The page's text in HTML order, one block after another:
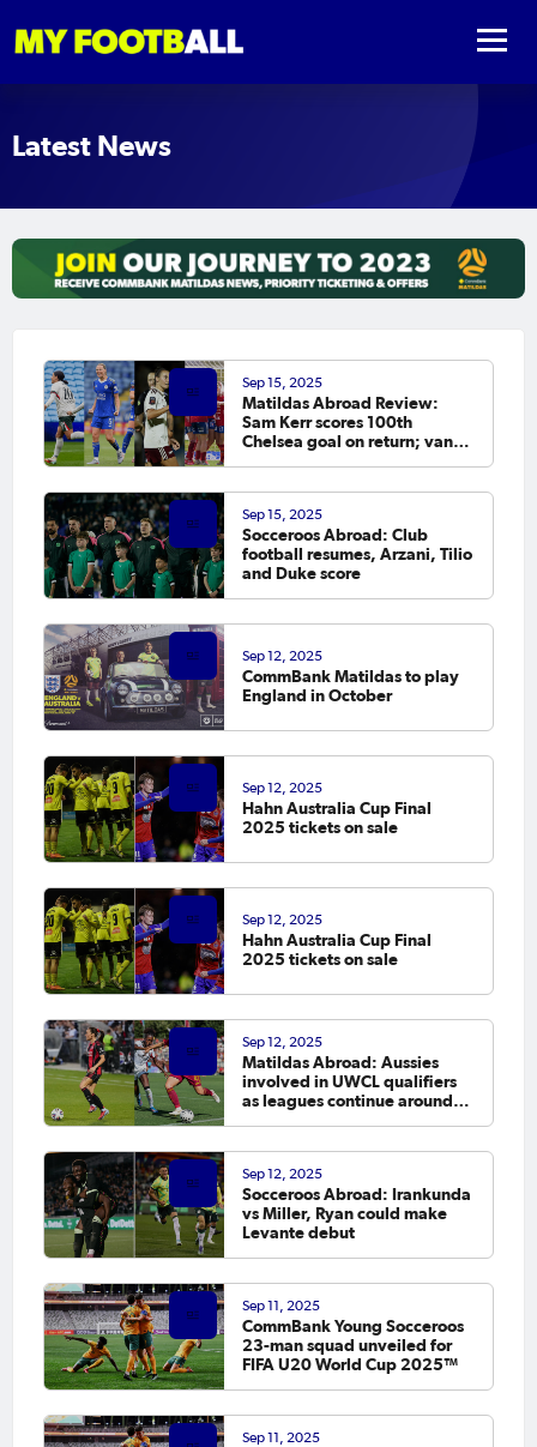
Latest News
Sep 15, 2025
Matildas Abroad Review:
Sam Kerr scores 100th
Chelsea goal on return; van
Sep 15, 2025
Socceroos Abroad: Club
football resumes, Arzani, Tilio
and Duke score
Sep 12, 2025
CommBank Matildas to play
England in October
Sep 12, 2025
Hahn Australia Cup Final
2025 tickets on sale
Sep 12, 2025
Hahn Australia Cup Final
2025 tickets on sale
Sep 12, 2025
Matildas Abroad: Aussies
involved in UWCL qualifiers
as leagues continue around
Sep 12, 2025
Socceroos Abroad: Irankunda
vs Miller, Ryan could make
Levante debut
Sep 11, 2025
CommBank Young Socceroos
23-man squad unveiled for
FIFA U20 World Cup 2025™
Sep 11, 2025